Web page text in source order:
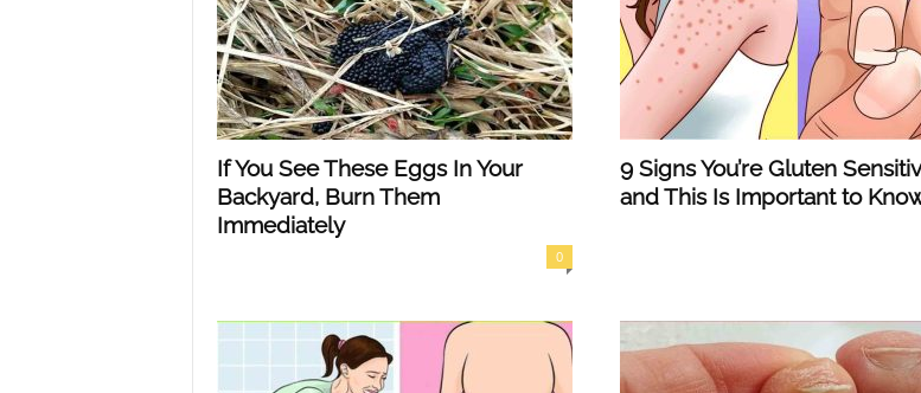
d
If You See These Eggs In Your
Backyard, Burn Them
Immediately
0
9 Signs You’re Gluten
and This Is Important to